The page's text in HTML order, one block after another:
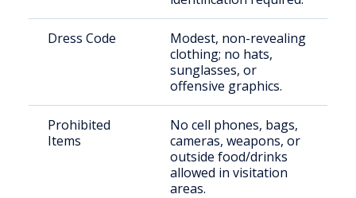
Dress Code
Modest, non-revealing
clothing; no hats,
sunglasses, or
offensive graphics.
Prohibited
Items
No cell phones, bags,
cameras, weapons, or
outside food/drinks
allowed in visitation
areas.